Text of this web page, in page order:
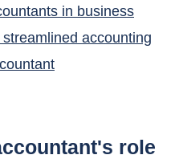
in business
accounting
role